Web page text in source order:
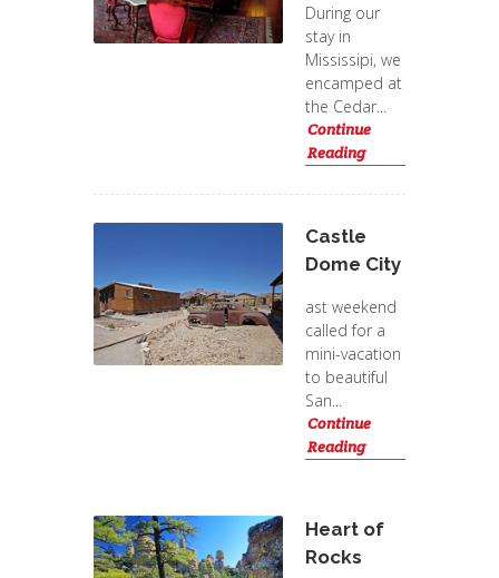
During our
stay in
Mississipi, we
encamped at
the Cedar...
Continue
Reading
Castle
Dome City
ast weekend
called for a
mini-vacation
to beautiful
San...
Continue
Reading
Heart of
Rocks